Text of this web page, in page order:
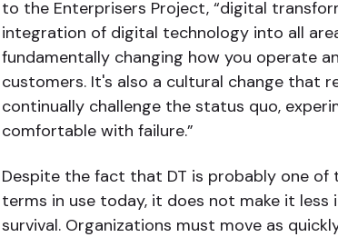
to the Enterprisers Project, “digital
integration of digital technology into all
fundamentally changing how you operate
customers. It's also a cultural change that
continually challenge the status quo,
comfortable with failure.”
Despite the fact that DT is probably one of
terms in use today, it does not make it
survival. Organizations must move as